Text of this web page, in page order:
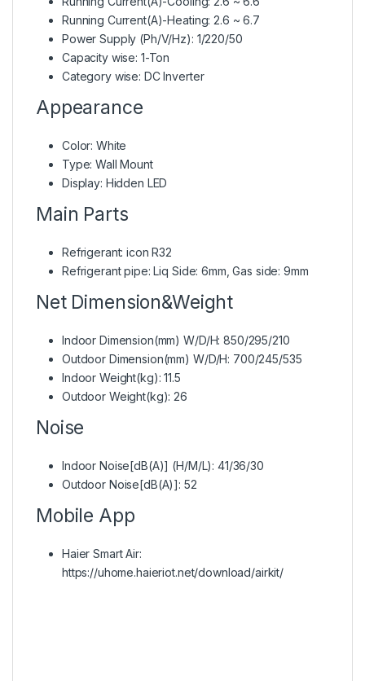
Running Current(A)-Heating: 2.6 ~ 6.7
Power Supply (Ph/V/Hz): 1/220/50
Capacity wise: 1-Ton
Category wise: DC Inverter
Appearance
Color: White
Type: Wall Mount
Display: Hidden LED
Main Parts
Refrigerant: icon R32
Refrigerant pipe: Liq Side: 6mm, Gas side: 9mm
Net Dimension&Weight
Indoor Dimension(mm) W/D/H: 850/295/210
Outdoor Dimension(mm) W/D/H: 700/245/535
Indoor Weight(kg): 11.5
Outdoor Weight(kg): 26
Noise
Indoor Noise[dB(A)] (H/M/L): 41/36/30
Outdoor Noise[dB(A)]: 52
Mobile App
Haier Smart Air:
https://uhome.haieriot.net/download/airkit/